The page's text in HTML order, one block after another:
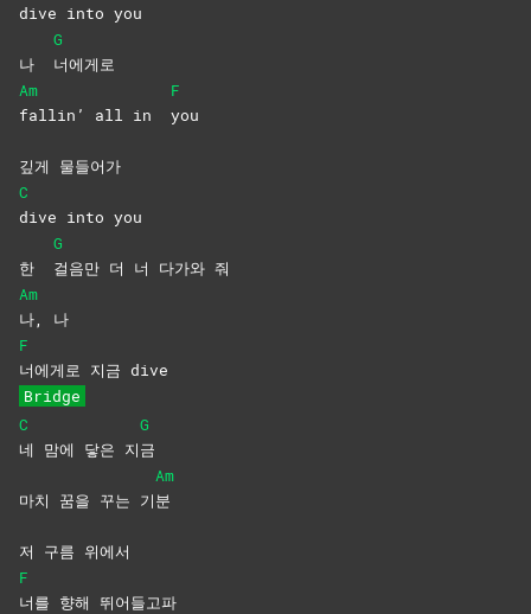
dive into you
나
G
너에게로
Am
fallin’ all in
F
you
깊게 물들어가
C
dive into you
한
G
걸음만 더 너 다가와 줘
Am
나, 나
F
너에게로 지금 dive
Bridge
C
네 맘에 닿은 지
G
금
마치 꿈을 꾸는 기
Am
분
저 구름 위에서
F
너를 향해 뛰어들고파